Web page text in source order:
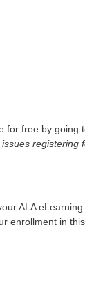
free by
registering
ALA
enrollment in